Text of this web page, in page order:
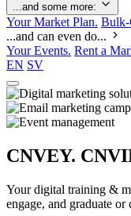
...and some more:
Your Market Plan. Bulk-
...and can even do...
Your Events. Rent a
EN SV
CNVEY.
Your digital training &
engage, and graduate